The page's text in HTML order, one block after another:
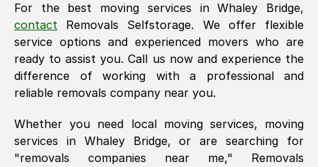
For the best moving services inWhaley Bridge,
contact
Removals Selfstorage. We offer flexible
service options and experienced movers who are
ready to assist you. Call us now and experience the
difference of working with a professional and
reliable removals company near you.
Whether you need local moving services, moving
services in Whaley Bridge, or are searching for
"removals companies near me," Removals